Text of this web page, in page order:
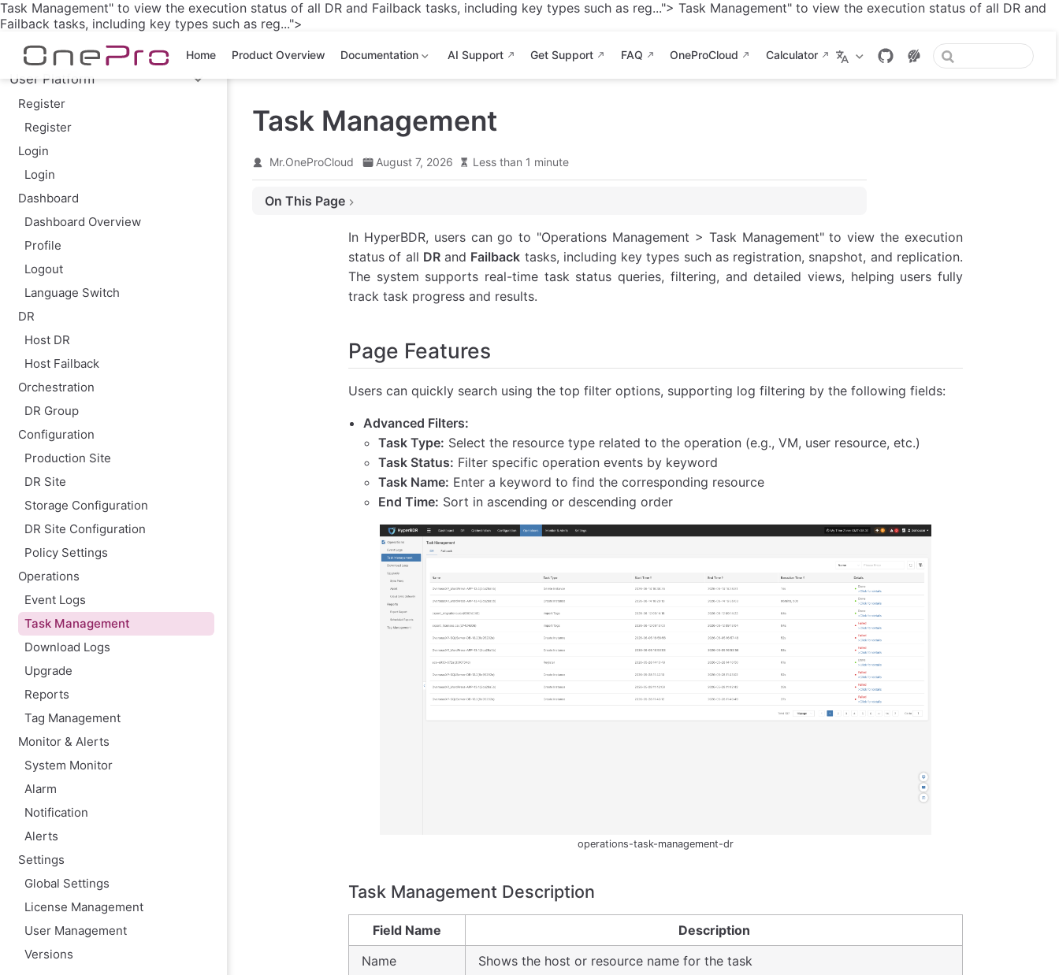
Task Management" to view the execution status of all DR and Failback tasks, including key types such as reg..."> Task Management" to view the execution status of all DR and
Failback tasks, including key types such as reg...">
Skip to main content
Home Product Overview Documentation AI Support Get Support FAQ OneProCloud Calculator
User Platform
Register
Register
Login
Login
Dashboard
Dashboard Overview
Profile
Logout
Language Switch
DR
Host DR
Host Failback
Orchestration
DR Group
Configuration
Production Site
DR Site
Storage Configuration
DR Site Configuration
Policy Settings
Operations
Event Logs
Task Management
Download Logs
Upgrade
Reports
Tag Management
Monitor & Alerts
System Monitor
Alarm
Notification
Alerts
Settings
Global Settings
License Management
User Management
Versions
Task Management
Mr.OneProCloud August 7, 2026 Less than 1 minute
On This Page
Task Management Description
In HyperBDR, users can go to "Operations Management > Task Management" to view the execution
status of all DRand Failback tasks, including key types such as registration, snapshot, and replication.
The system supports real-time task status queries, filtering, and detailed views, helping users fully
track task progress and results.
Page Features
Users can quickly search using the top filter options, supporting log filtering by the following fields:
Advanced Filters:
Task Type: Select the resource type related to the operation (e.g., VM, user resource, etc.)
Task Status: Filter specific operation events by keyword
Task Name: Enter a keyword to find the corresponding resource
End Time: Sort in ascending or descending order
operations-task-management-dr
Task Management Description
Field Name
Description
Name
Shows the host or resource name for the task